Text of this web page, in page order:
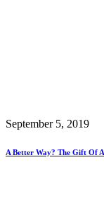
September 5, 2019
A Better Way? The Gift Of